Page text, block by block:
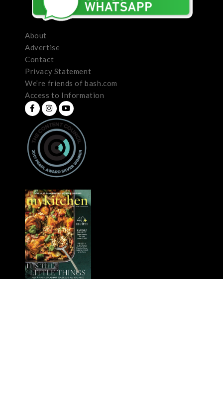
About
Advertise
Contact
Privacy Statement
We’re friends of bash.com
Access to Information